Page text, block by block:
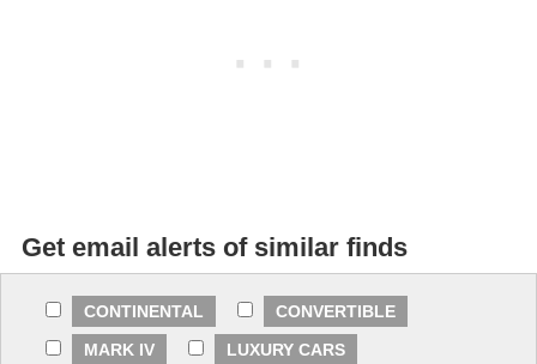
Get email alerts of similar finds
CONTINENTAL
CONVERTIBLE
MARK IV
LUXURY CARS